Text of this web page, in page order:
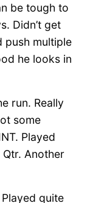
be tough to
Didn’t get
push multiple
he looks in
run. Really
some
Played
Another
quite